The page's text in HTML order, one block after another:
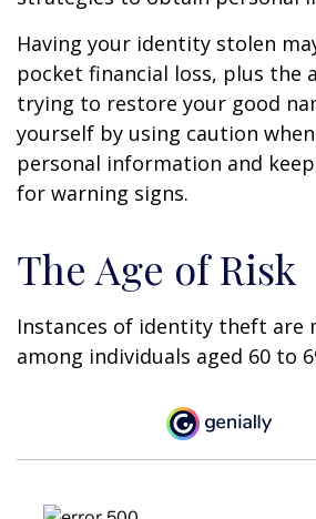
Having your identity stolen
pocket financial loss, plus the
trying to restore your good
yourself by using caution
personal information and
for warning signs.
The Age of Risk
Instances of identity theft are
among individuals aged 60 to